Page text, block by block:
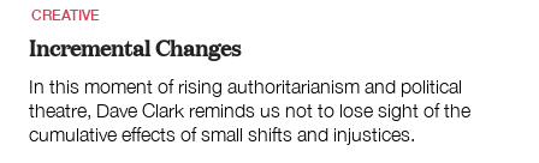
Society and Culture
Law and Policy
Search
for:
CREATIVE
Incremental Changes
In this moment of rising authoritarianism and political
theatre, Dave Clark reminds us not to lose sight of the
cumulative effects of small shifts and injustices.